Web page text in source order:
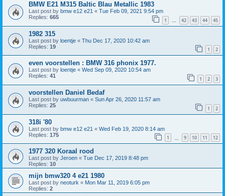
BMW E21 M315 Baltic Blau Metallic 1983
Last post by bmw e12 e21 « Tue Feb 09, 2021 9:54 pm
Replies: 665 1 … 42 43 44 45
1982 315
Last post by loentje « Thu Dec 17, 2020 10:42 am
Replies: 19 1 2
even voorstellen : BMW 316 phonix 1977.
Last post by loentje « Wed Sep 09, 2020 10:54 am
Replies: 41 1 2 3
voorstellen Daniel Bedaf
Last post by uwbuurman « Sun Apr 26, 2020 11:57 am
Replies: 25 1 2
318i '80
Last post by bmw e12 e21 « Wed Feb 19, 2020 8:14 am
Replies: 175 1 9 10 11 12
1977 320 Koraal rood
Last post by Jeroen « Tue Dec 17, 2019 8:48 pm
Replies: 10
mijn bmw320 4 e21 1980
Last post by neoturk « Mon Mar 11, 2019 6:05 pm
Replies: 2